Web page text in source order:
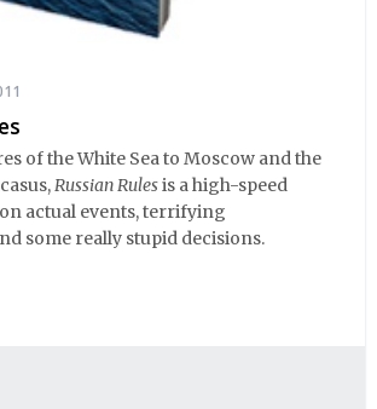
of the White Sea to Moscow and the
Russian Rulesis a high-speed
actual events, terrifying
some really stupid decisions.